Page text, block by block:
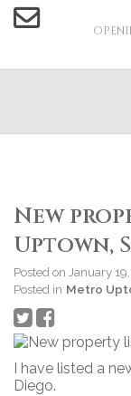
New
Uptown,
Posted on January
Posted in Metro
I have listed a
Diego.